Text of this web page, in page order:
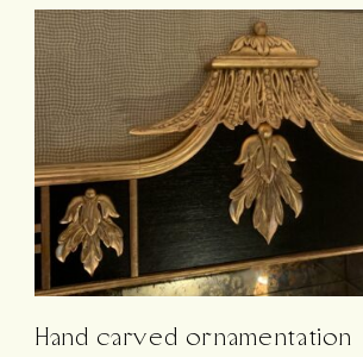
Hand carved ornamentation